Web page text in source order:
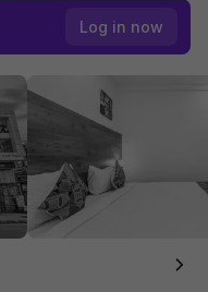
Log in now